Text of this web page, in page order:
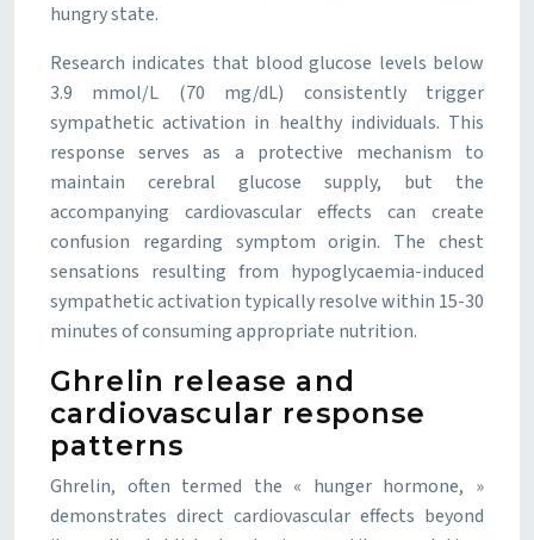
hungry state.
Research indicates that blood glucose levels below
3.9 mmol/L (70 mg/dL) consistently trigger
sympathetic activation in healthy individuals. This
response serves as a protective mechanism to
maintain cerebral glucose supply, but the
accompanying cardiovascular effects can create
confusion regarding symptom origin. The chest
sensations resulting from hypoglycaemia-induced
sympathetic activation typically resolve within 15-30
minutes of consuming appropriate nutrition.
Ghrelin release and
cardiovascular response
patterns
Ghrelin, often termed the « hunger hormone, »
demonstrates direct cardiovascular effects beyond